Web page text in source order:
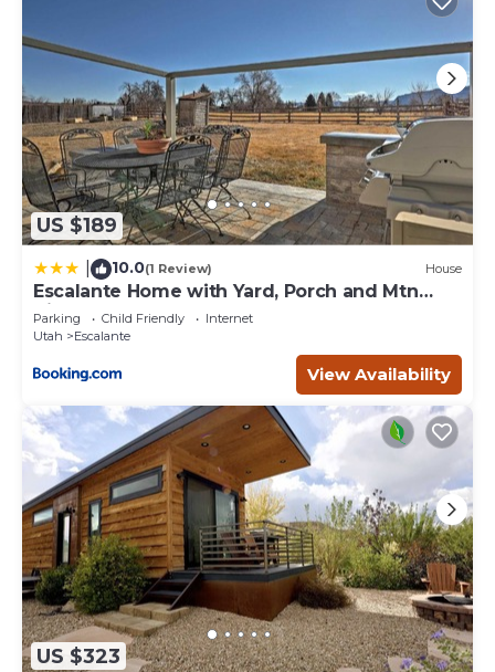
US $189
10.0(1 Review) House
Escalante Home with Yard, Porch and Mtn
Views!
Parking Child Friendly
Internet
Utah
Escalante
View Availability
US $323